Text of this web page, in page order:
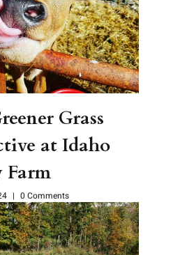
Grass
at Idaho
Farm
| 0 Comments